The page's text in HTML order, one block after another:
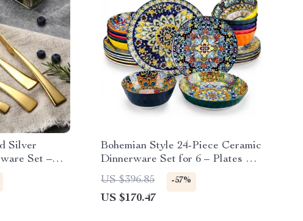
Silver
Set –
Bohemian Style 24-Piece Ceramic
Dinnerware Set for 6 – Plates &
Bowls
US $396.85 -57%
US $170.47